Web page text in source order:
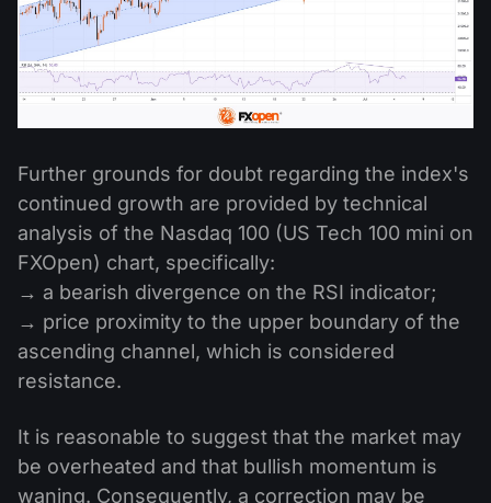
Further grounds for doubt regarding the index's
continued growth are provided by technical
analysis of the Nasdaq 100 (US Tech 100 mini on
FXOpen) chart, specifically:
→ a bearish divergence on the RSI indicator;
→ price proximity to the upper boundary of the
ascending channel, which is considered
resistance.
It is reasonable to suggest that the market may
be overheated and that bullish momentum is
waning. Consequently, a correction may be